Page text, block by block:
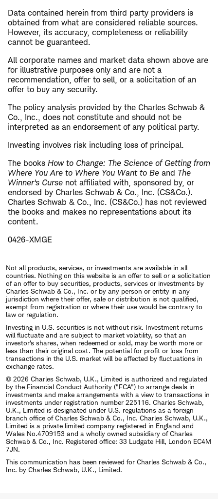
Data contained herein from third party providers is
obtained from what are considered reliable sources.
However, its accuracy, completeness or reliability
cannot be guaranteed.
All corporate names and market data shown above are
for illustrative purposes only and are not a
recommendation, offer to sell, or a solicitation of an
offer to buy any security.
The policy analysis provided by the Charles Schwab &
Co., Inc., does not constitute and should not be
interpreted as an endorsement of any political party.
Investing involves risk including loss of principal.
The books How to Change: The Science of Getting from
Where You Are to Where You Want to Be and The
Winner's Curse not affiliated with, sponsored by, or
endorsed by Charles Schwab & Co., Inc. (CS&Co.).
Charles Schwab & Co., Inc. (CS&Co.) has not reviewed
the books and makes no representations about its
content.
0426-XMGE
Not all products, services, or investments are available in all
countries. Nothing on this website is an offer to sell or a solicitation
of an offer to buy securities, products, services or investments by
Charles Schwab & Co., Inc. or by any person or entity in any
jurisdiction where their offer, sale or distribution is not qualified,
exempt from registration or where their use would be contrary to
law or regulation.
Investing in U.S. securities is not without risk. Investment returns
will fluctuate and are subject to market volatility, so that an
investor's shares, when redeemed or sold, may be worth more or
less than their original cost. The potential for profit or loss from
transactions in the U.S. market will be affected by fluctuations in
exchange rates.
© 2026 Charles Schwab, U.K., Limited is authorized and regulated
by the Financial Conduct Authority ("FCA") to arrange deals in
investments and make arrangements with a view to transactions in
investments under registration number 225116. Charles Schwab,
U.K., Limited is designated under U.S. regulations as a foreign
branch office of Charles Schwab & Co., Inc. Charles Schwab, U.K.,
Limited is a private limited company registered in England and
Wales No.4709153 and a wholly owned subsidiary of Charles
Schwab & Co., Inc. Registered office: 33 Ludgate Hill, London EC4M
7JN.
This communication has been reviewed for Charles Schwab & Co.,
Inc. by Charles Schwab, U.K., Limited.